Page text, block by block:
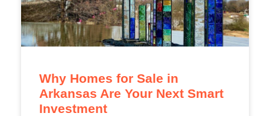
Why Homes for Sale in
Arkansas Are Your Next Smart
Investment